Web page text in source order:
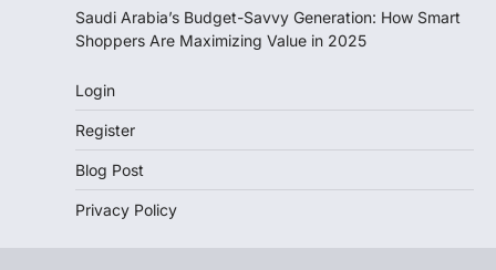
Saudi Arabia’s Budget-Savvy Generation: How Smart
Shoppers Are Maximizing Value in 2025
Login
Register
Blog Post
Privacy Policy